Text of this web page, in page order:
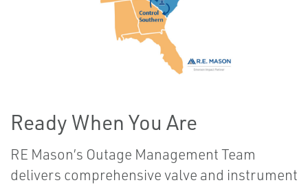
Ready When You Are
RE Mason’s Outage Management Team
delivers comprehensive valve and instrument